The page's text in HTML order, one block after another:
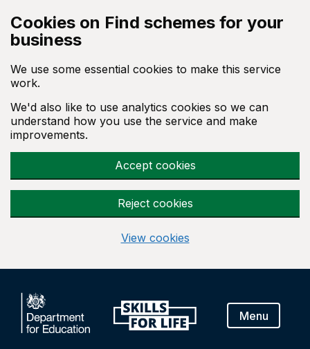
Cookies on Find schemes for your
business
We use some essential cookies to make this service
work.
We'd also like to use analytics cookies so we can
understand how you use the service and make
improvements.
Accept cookies
Reject cookies
View cookies
Menu